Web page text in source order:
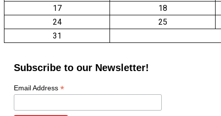
17
18
24
25
31
Subscribe to our Newsletter!
Email Address *